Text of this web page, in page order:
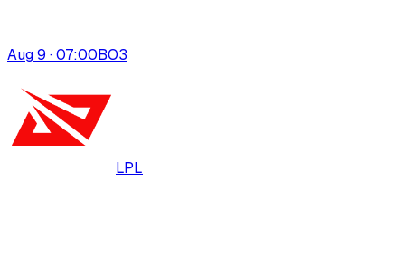
Aug 9 · 07:00BO3
LPL